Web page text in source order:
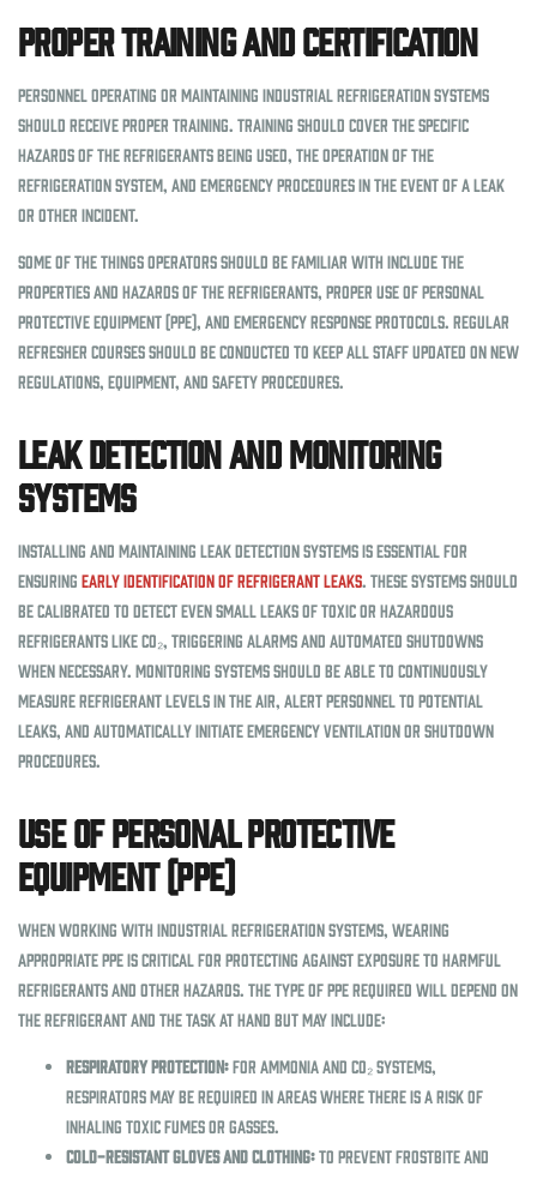
Proper Training and Certification
Personnel operating or maintaining industrial refrigeration systems
should receive proper training. Training should cover the specific
hazards of the refrigerants being used, the operation of the
refrigeration system, and emergency procedures in the event of a leak
or other incident.
Some of the things operators should be familiar with include the
properties and hazards of the refrigerants, proper use of personal
protective equipment (PPE), and emergency response protocols. Regular
refresher courses should be conducted to keep all staff updated on new
regulations, equipment, and safety procedures.
Leak Detection and Monitoring
Systems
Installing and maintaining leak detection systems is essential for
ensuring early identification of refrigerant leaks. These systems should
be calibrated to detect even small leaks of toxic or hazardous
refrigerants like CO₂, triggering alarms and automated shutdowns
when necessary. Monitoring systems should be able to continuously
measure refrigerant levels in the air, alert personnel to potential
leaks, and automatically initiate emergency ventilation or shutdown
procedures.
Use of Personal Protective
Equipment (PPE)
When working with industrial refrigeration systems, wearing
appropriate PPE is critical for protecting against exposure to harmful
refrigerants and other hazards. The type of PPE required will depend on
the refrigerant and the task at hand but may include:
Respiratory Protection:For ammonia and CO₂ systems,
respirators may be required in areas where there is a risk of
inhaling toxic fumes or gasses.
Cold-Resistant Gloves and Clothing:To prevent frostbite and